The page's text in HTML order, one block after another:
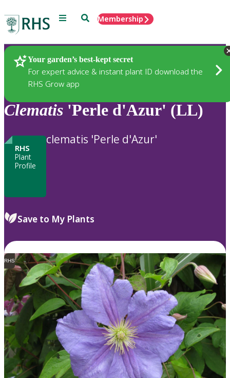
Menu SearchMembership
Your garden’s best-kept secret
For expert advice & instant plant ID download the
RHS Grow app
Plants
Clematis 'Perle d'Azur' (LL)
RHS
Plant
Profile
clematis 'Perle d'Azur'
Save to My Plants
RHS